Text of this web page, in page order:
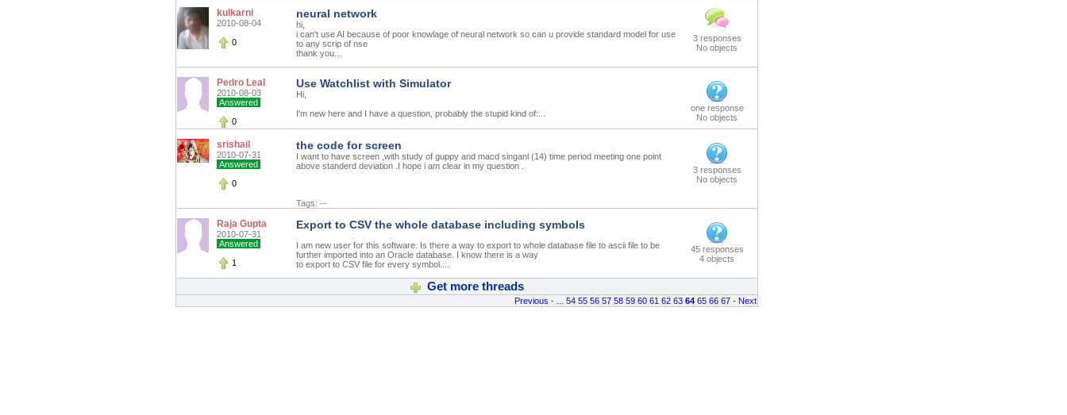
kulkarni
2010-08-04
0
neural network
hi,
i can't use AI because of poor knowlage of neural network so can u provide standard model for use
to any scrip of nse
thank you...
3 responses
No objects
Pedro Leal
2010-08-03
Answered
0
Use Watchlist with Simulator
Hi,
I'm new here and I have a question, probably the stupid kind of:...
one response
No objects
srishail
2010-07-31
Answered
0
the code for screen
I want to have screen ,with study of guppy and macd singanl (14) time period meeting one point
above standerd deviation .I hope i am clear in my question .
Tags: --
3 responses
No objects
Raja Gupta
2010-07-31
Answered
1
Export to CSV the whole database including symbols
I am new user for this software. Is there a way to export to whole database file to ascii file to be
further imported into an Oracle database. I know there is a way
to export to CSV file for every symbol....
45 responses
4 objects
Get more threads
Previous - ... 54 55 56 57 58 59 60 61 62 63 64 65 66 67 - Next